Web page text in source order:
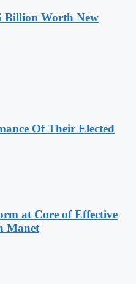
Billion Worth New
Of Their Elected
at Core of Effective
Manet